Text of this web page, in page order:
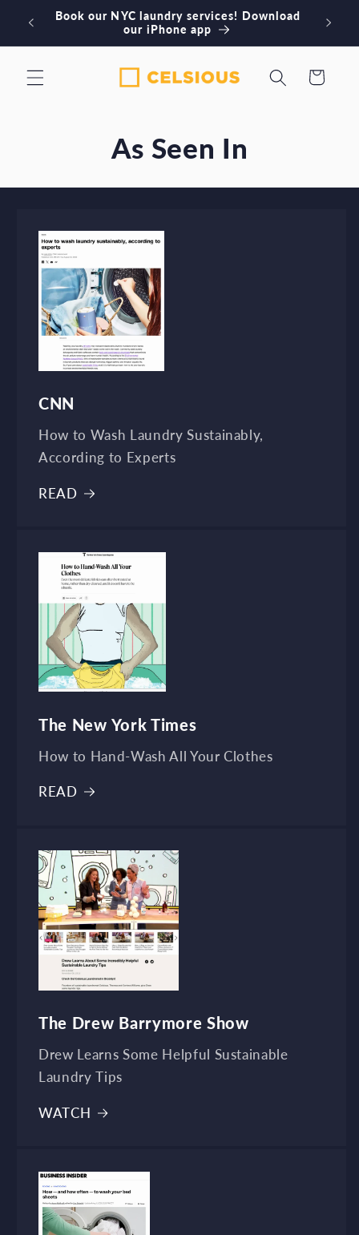
Skip to
content
Book our NYC laundry services! Download
our iPhone app
Cart
As Seen In
CNN
How to Wash Laundry Sustainably,
According to Experts
READ
The New York Times
How to Hand-Wash All Your Clothes
READ
The Drew Barrymore Show
Drew Learns Some Helpful Sustainable
Laundry Tips
WATCH